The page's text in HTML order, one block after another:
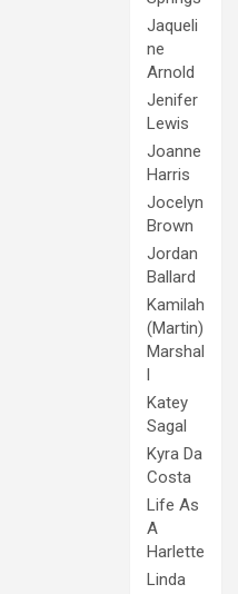
Jaqueli
ne
Arnold
Jenifer
Lewis
Joanne
Harris
Jocelyn
Brown
Jordan
Ballard
Kamilah
(Martin)
Marshal
l
Katey
Sagal
Kyra Da
Costa
Life As
A
Harlette
Linda